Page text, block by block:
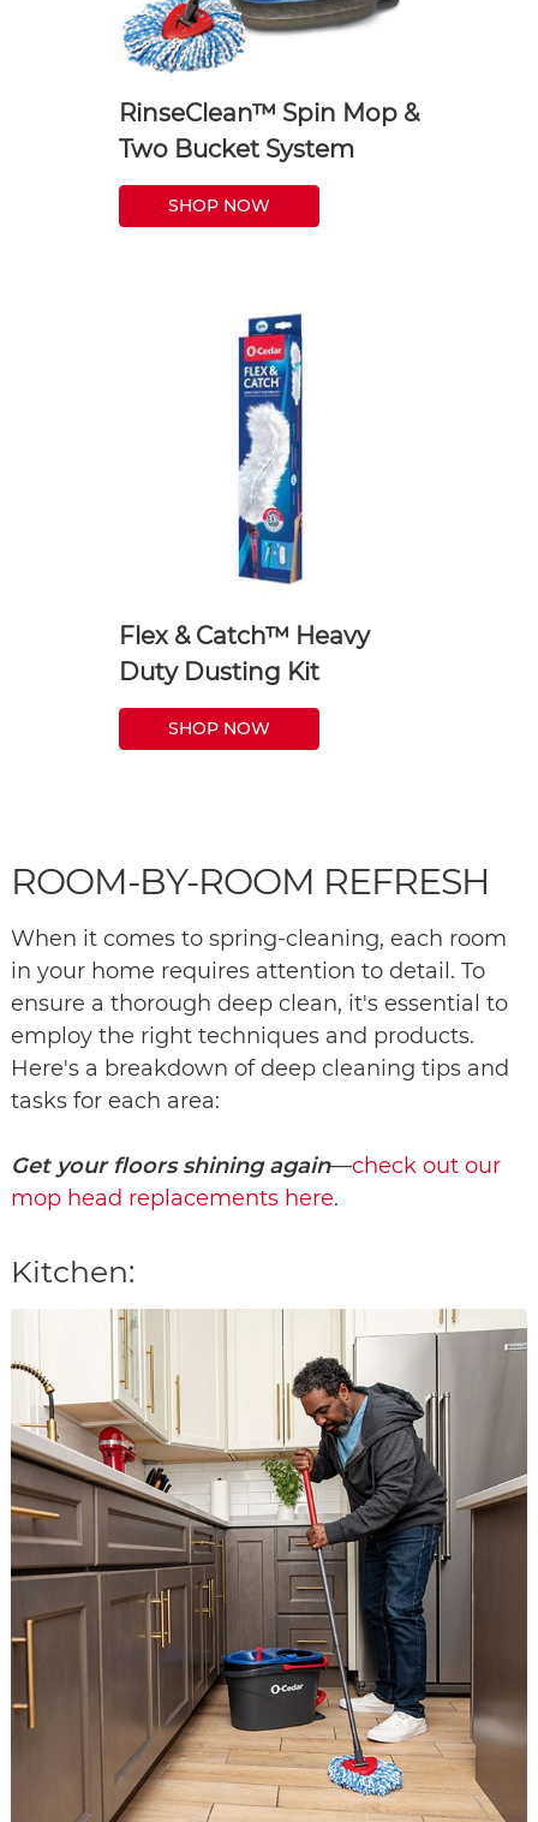
RinseClean™ Spin Mop &
Two Bucket System
SHOP NOW
Flex & Catch™ Heavy
Duty Dusting Kit
SHOP NOW
ROOM-BY-ROOM REFRESH
When it comes to spring-cleaning, each room
in your home requires attention to detail. To
ensure a thorough deep clean, it's essential to
employ the right techniques and products.
Here's a breakdown of deep cleaning tips and
tasks for each area:
Get your floors shining again—check out our
mop head replacements here.
Kitchen: